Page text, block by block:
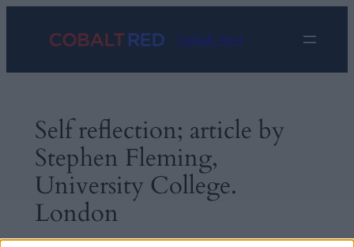
Cobalt Red
Self reflection; article by
Stephen Fleming,
University College.
London